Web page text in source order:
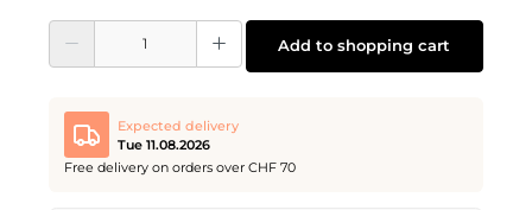
Product Quantity: Enter the desired amount or use the buttons to increase or
Add to shopping cart
Expected delivery
Tue 11.08.2026
Free delivery on orders over CHF 70